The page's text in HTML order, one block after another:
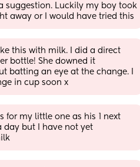
suggestion. Luckily my boy took
away or I would have tried this
this with milk. I did a direct
bottle! She downed it
batting an eye at the change. I
in cup soon x
for my little one as his 1 next
day but I have not yet